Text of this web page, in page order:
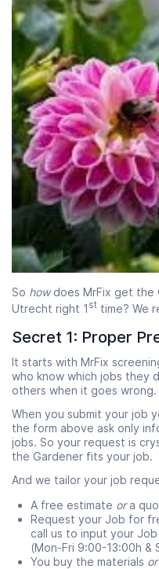
So howdoes MrFix get the
Utrecht right 1 st time? We
Secret 1: Proper
It starts with MrFix
who know which jobs they
others when it goes wrong.
When you submit your job
the form above ask only
jobs. So your request is
the Gardener fits your job.
And we tailor your job
A free estimate ora
Request your Job for
call us to input your
(Mon-Fri 9:00-13:00h &
You buy the materials or
Start time